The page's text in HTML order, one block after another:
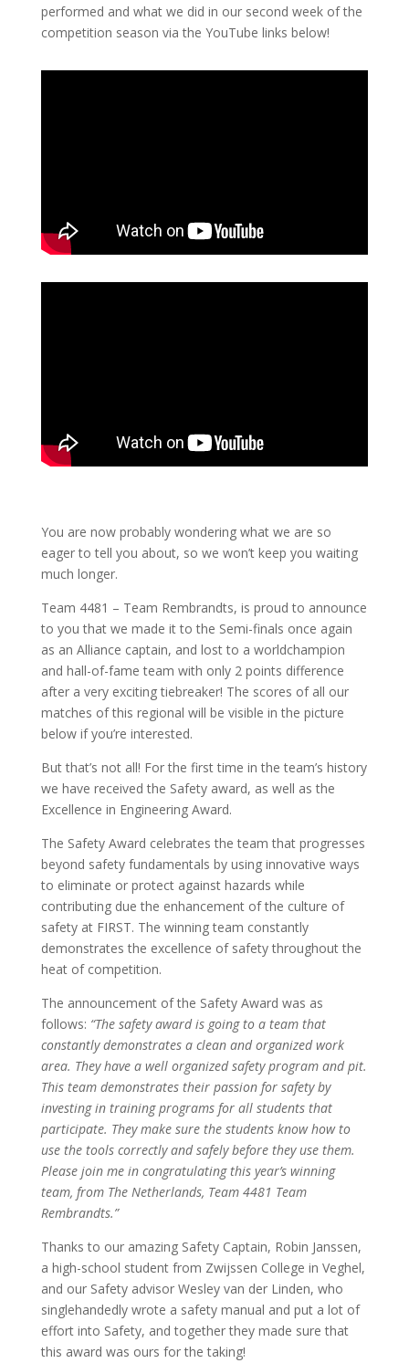
performed and what we did in our second week of the
competition season via the YouTube links below!
You are now probably wondering what we are so
eager to tell you about, so we won’t keep you waiting
much longer.
Team 4481 – Team Rembrandts, is proud to announce
to you that we made it to the Semi-finals once again
as an Alliance captain, and lost to a worldchampion
and hall-of-fame team with only 2 points difference
after a very exciting tiebreaker! The scores of all our
matches of this regional will be visible in the picture
below if you’re interested.
But that’s not all! For the first time in the team’s history
we have received the Safety award, as well as the
Excellence in Engineering Award.
The Safety Award celebrates the team that progresses
beyond safety fundamentals by using innovative ways
to eliminate or protect against hazards while
contributing due the enhancement of the culture of
safety at FIRST. The winning team constantly
demonstrates the excellence of safety throughout the
heat of competition.
The announcement of the Safety Award was as
follows: “The safety award is going to a team that
constantly demonstrates a clean and organized work
area. They have a well organized safety program and pit.
This team demonstrates their passion for safety by
investing in training programs for all students that
participate. They make sure the students know how to
use the tools correctly and safely before they use them.
Please join me in congratulating this year’s winning
team, from The Netherlands, Team 4481 Team
Rembrandts.”
Thanks to our amazing Safety Captain, Robin Janssen,
a high-school student from Zwijssen College in Veghel,
and our Safety advisor Wesley van der Linden, who
singlehandedly wrote a safety manual and put a lot of
effort into Safety, and together they made sure that
this award was ours for the taking!